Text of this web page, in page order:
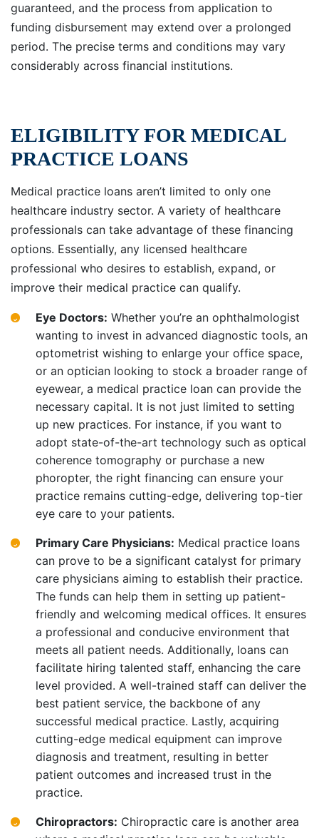
guaranteed, and the process from application to
funding disbursement may extend over a prolonged
period. The precise terms and conditions may vary
considerably across financial institutions.
ELIGIBILITY FOR MEDICAL
PRACTICE LOANS
Medical practice loans aren’t limited to only one
healthcare industry sector. A variety of healthcare
professionals can take advantage of these financing
options. Essentially, any licensed healthcare
professional who desires to establish, expand, or
improve their medical practice can qualify.
Eye Doctors: Whether you’re an ophthalmologist
wanting to invest in advanced diagnostic tools, an
optometrist wishing to enlarge your office space,
or an optician looking to stock a broader range of
eyewear, a medical practice loan can provide the
necessary capital. It is not just limited to setting
up new practices. For instance, if you want to
adopt state-of-the-art technology such as optical
coherence tomography or purchase a new
phoropter, the right financing can ensure your
practice remains cutting-edge, delivering top-tier
eye care to your patients.
Primary Care Physicians: Medical practice loans
can prove to be a significant catalyst for primary
care physicians aiming to establish their practice.
The funds can help them in setting up patient-
friendly and welcoming medical offices. It ensures
a professional and conducive environment that
meets all patient needs. Additionally, loans can
facilitate hiring talented staff, enhancing the care
level provided. A well-trained staff can deliver the
best patient service, the backbone of any
successful medical practice. Lastly, acquiring
cutting-edge medical equipment can improve
diagnosis and treatment, resulting in better
patient outcomes and increased trust in the
practice.
Chiropractors: Chiropractic care is another area